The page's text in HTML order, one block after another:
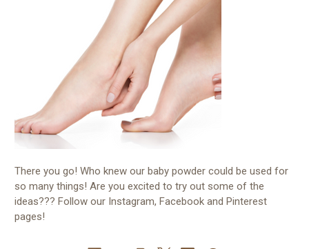
There you go! Who knew our baby powder could be used for
so many things! Are you excited to try out some of the
ideas??? Follow our Instagram, Facebook and Pinterest
pages!